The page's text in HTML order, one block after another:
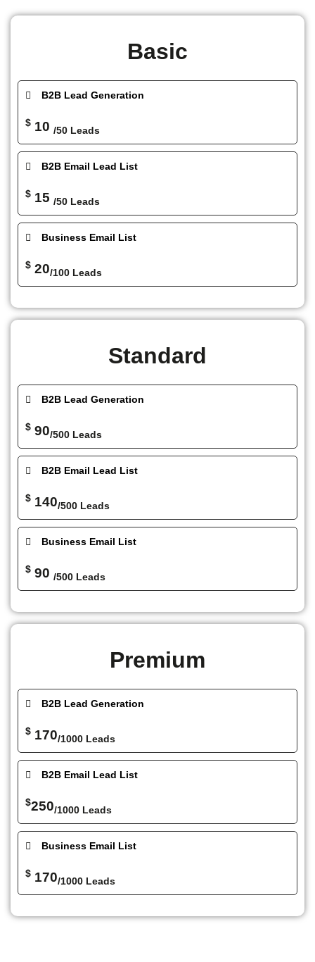
Basic
B2B Lead Generation
$ 10 /50 Leads
B2B Email Lead List
$ 15 /50 Leads
Business Email List
$ 20/100 Leads
Standard
B2B Lead Generation
$ 90/500 Leads
B2B Email Lead List
$ 140/500 Leads
Business Email List
$ 90 /500 Leads
Premium
B2B Lead Generation
$ 170/1000 Leads
B2B Email Lead List
$250/1000 Leads
Business Email List
$ 170/1000 Leads